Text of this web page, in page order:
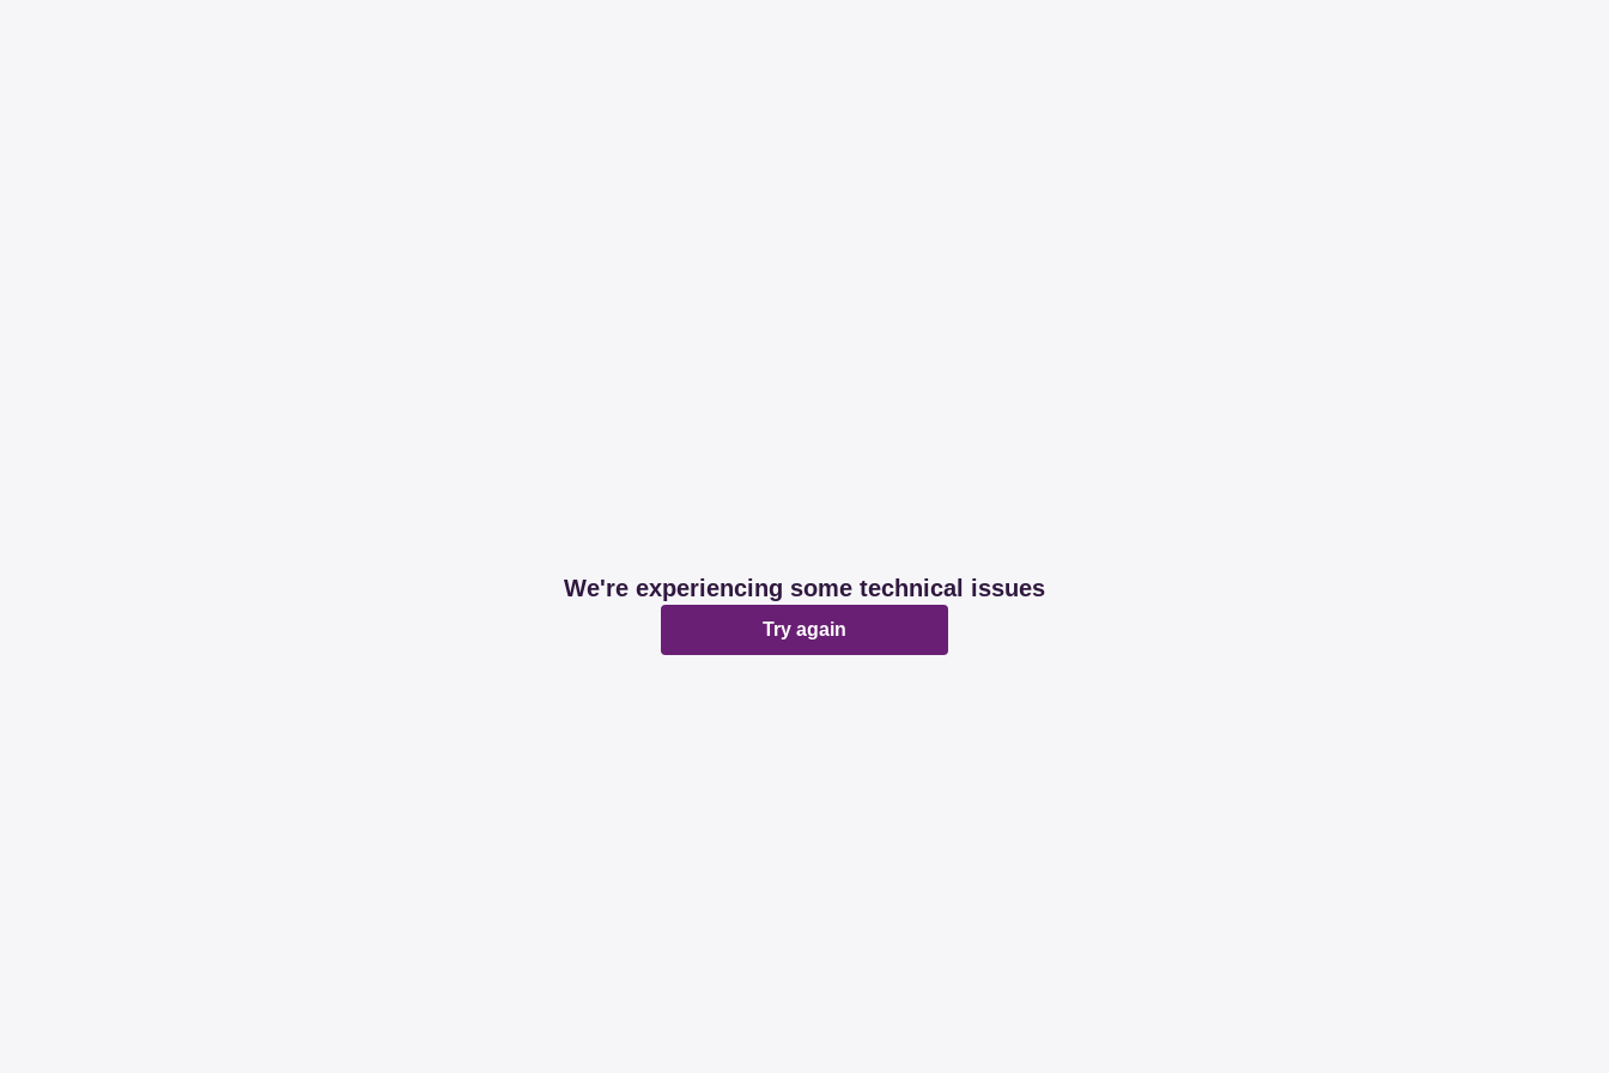
We're experiencing some technical issues
Try again